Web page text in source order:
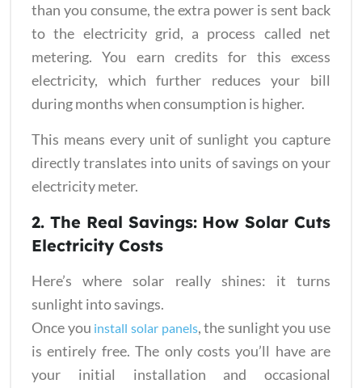
than you consume, the extra power is sent back
to the electricity grid, a process called net
metering. You earn credits for this excess
electricity, which further reduces your bill
during months when consumption is higher.
This means every unit of sunlight you capture
directly translates into units of savings on your
electricity meter.
2. The Real Savings: How Solar Cuts
Electricity Costs
Here’s where solar really shines: it turns
sunlight into savings.
Once you install solar panels, the sunlight you use
is entirely free. The only costs you’ll have are
your initial installation and occasional